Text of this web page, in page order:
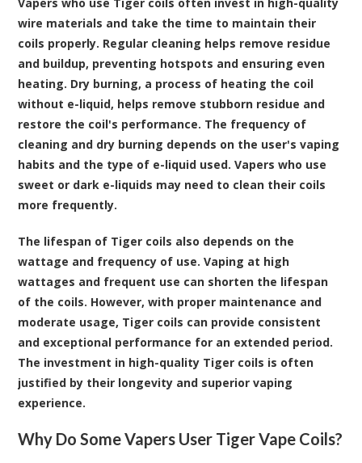
wire materials and take the time to maintain their
coils properly. Regular cleaning helps remove residue
and buildup, preventing hotspots and ensuring even
heating. Dry burning, a process of heating the coil
without e-liquid, helps remove stubborn residue and
restore the coil's performance. The frequency of
cleaning and dry burning depends on the user's vaping
habits and the type of e-liquid used. Vapers who use
sweet or dark e-liquids may need to clean their coils
more frequently.
The lifespan of Tiger coils also depends on the
wattage and frequency of use. Vaping at high
wattages and frequent use can shorten the lifespan
of the coils. However, with proper maintenance and
moderate usage, Tiger coils can provide consistent
and exceptional performance for an extended period.
The investment in high-quality Tiger coils is often
justified by their longevity and superior vaping
experience.
Why Do Some Vapers User Tiger Vape Coils?